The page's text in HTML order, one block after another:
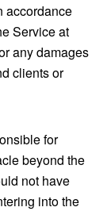
accordance
Service at
any damages
clients or
for
beyond the
not have
into the